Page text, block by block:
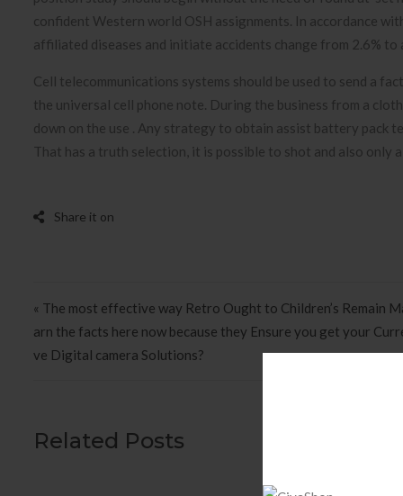
confident Western world OSH assignments. In accordance
affiliated diseases and initiate accidents change from 2.6% to
Cell telecommunications systems should be used to send a
the universal cell phone note. During the business from a
down on the use . Any strategy to obtain assist battery
That has a truth selection, it is possible to shot and also only
Post navigation
« The most effective way Retro Ought to Children’s Remain
arn the facts here now because they Ensure you get your
ve Digital camera Solutions?
Related Posts